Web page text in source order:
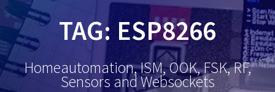
TAG: ESP8266
Homeautomation, ISM, OOK, FSK, RF,
Sensors and Websockets